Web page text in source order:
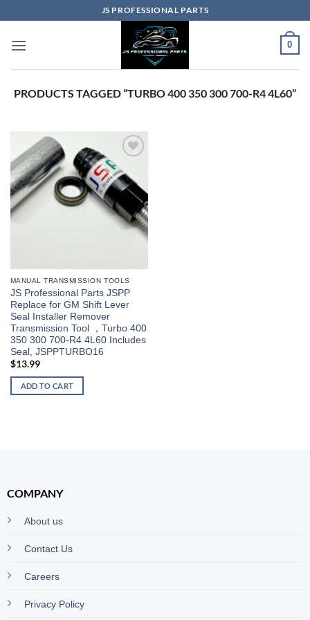
content
JS PROFESSIONAL PARTS
0
PRODUCTS TAGGED “TURBO 400 350 300 700-R4 4L60”
MANUAL TRANSMISSION TOOLS
JS Professional Parts JSPP
Replace for GM Shift Lever
Seal Installer Remover
Transmission Tool ，Turbo 400
350 300 700-R4 4L60 Includes
Seal, JSPPTURBO16
$13.99
ADD TO CART
COMPANY
About us
Contact Us
Careers
Privacy Policy